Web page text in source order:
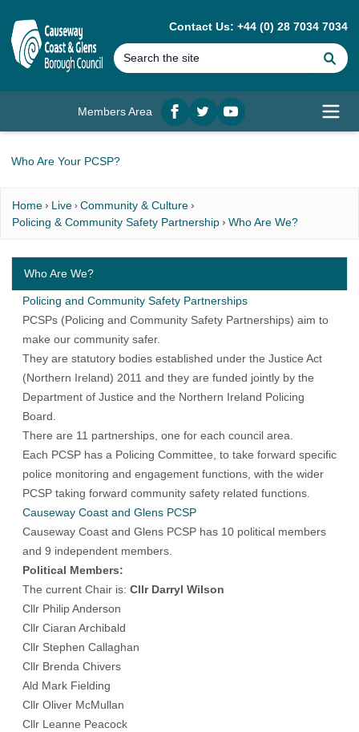
Contact Us: +44 (0) 28 7034 7034
Members Area
Facebook
twitterYouTube
Who Are Your PCSP?
Home Live
Community & Culture
Policing & Community Safety Partnership
Who Are We?
Policing and Community Safety Partnerships
PCSPs (Policing and Community Safety Partnerships) aim to
make our community safer.
They are statutory bodies established under the Justice Act
(Northern Ireland) 2011 and they are funded jointly by the
Department of Justice and the Northern Ireland Policing
Board.
There are 11 partnerships, one for each council area.
Each PCSP has a Policing Committee, to take forward specific
police monitoring and engagement functions, with the wider
PCSP taking forward community safety related functions.
Causeway Coast and Glens PCSP
Causeway Coast and Glens PCSP has 10 political members
and 9 independent members.
Political Members:
The current Chair is: Cllr Darryl Wilson
Cllr Philip Anderson
Cllr Ciaran Archibald
Cllr Stephen Callaghan
Cllr Brenda Chivers
Ald Mark Fielding
Cllr Oliver McMullan
Cllr Leanne Peacock
Who Are We?